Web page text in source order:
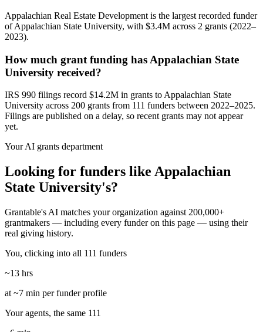
Appalachian Real Estate Development is the largest recorded funder
of Appalachian State University, with $3.4M across 2 grants (2022–
2023).
How much grant funding has Appalachian State
University received?
IRS 990 filings record $14.2M in grants to Appalachian State
University across 200 grants from 111 funders between 2022–2025.
Filings are published on a delay, so recent grants may not appear
yet.
Your AI grants department
Looking for funders like Appalachian
State University's?
Grantable's AI matches your organization against 200,000+
grantmakers — including every funder on this page — using their
real giving history.
You, clicking into all 111 funders
~13 hrs
at ~7 min per funder profile
Your agents, the same 111